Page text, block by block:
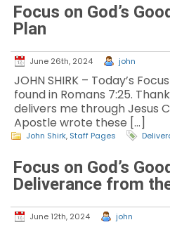
Focus on God’s
Plan
June 26th, 2024 john
JOHN SHIRK – Today’s
found in Romans 7:25.
delivers me through Jesus
Apostle wrote these […]
John Shirk, Staff Pages
Focus on God’s
Deliverance from
June 12th, 2024 john